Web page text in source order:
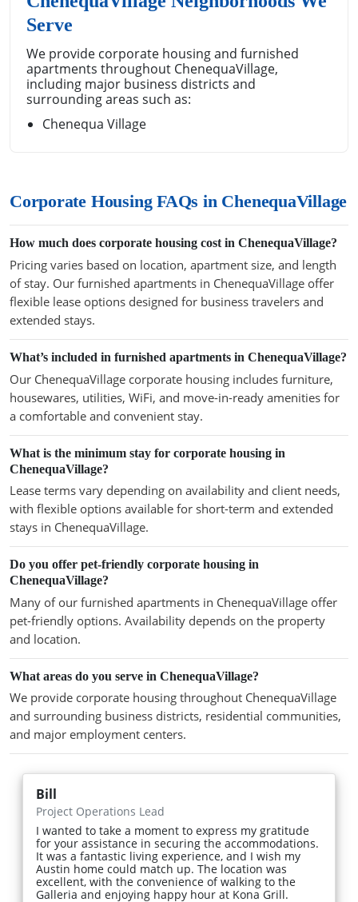
Serve
We provide corporate housing and furnished
apartments throughout ChenequaVillage,
including major business districts and
surrounding areas such as:
Chenequa Village
Corporate Housing FAQs in ChenequaVillage
How much does corporate housing cost in ChenequaVillage?
Pricing varies based on location, apartment size, and length
of stay. Our furnished apartments in ChenequaVillage offer
flexible lease options designed for business travelers and
extended stays.
What’s included in furnished apartments in ChenequaVillage?
Our ChenequaVillage corporate housing includes furniture,
housewares, utilities, WiFi, and move-in-ready amenities for
a comfortable and convenient stay.
What is the minimum stay for corporate housing in
ChenequaVillage?
Lease terms vary depending on availability and client needs,
with flexible options available for short-term and extended
stays in ChenequaVillage.
Do you offer pet-friendly corporate housing in
ChenequaVillage?
Many of our furnished apartments in ChenequaVillage offer
pet-friendly options. Availability depends on the property
and location.
What areas do you serve in ChenequaVillage?
We provide corporate housing throughout ChenequaVillage
and surrounding business districts, residential communities,
and major employment centers.
Bill
Project Operations Lead
I wanted to take a moment to express my gratitude
for your assistance in securing the accommodations.
It was a fantastic living experience, and I wish my
Austin home could match up. The location was
excellent, with the convenience of walking to the
Galleria and enjoying happy hour at Kona Grill.